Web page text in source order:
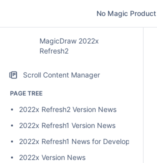
No Magic
MagicDraw 2022x
Refresh2
Scroll Content Manager
PAGE TREE
2022x Refresh2 Version News
2022x Refresh1 Version News
2022x Refresh1 News for Developers
2022x Version News